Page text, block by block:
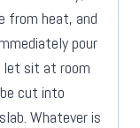
from heat, and
pour
let sit at room
cut into
Whatever is